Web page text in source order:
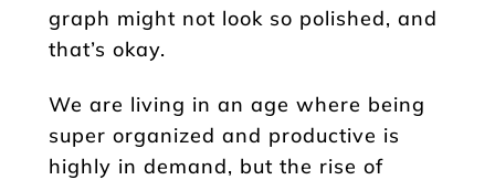
graph might not look so polished, and
that’s okay.
We are living in an age where being
super organized and productive is
highly in demand, but the rise of